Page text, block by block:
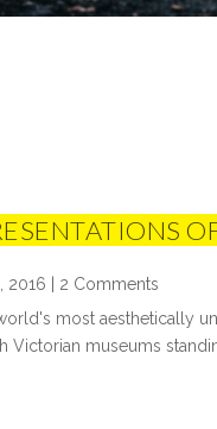
2016
2 Comments
most aesthetically
Victorian museums